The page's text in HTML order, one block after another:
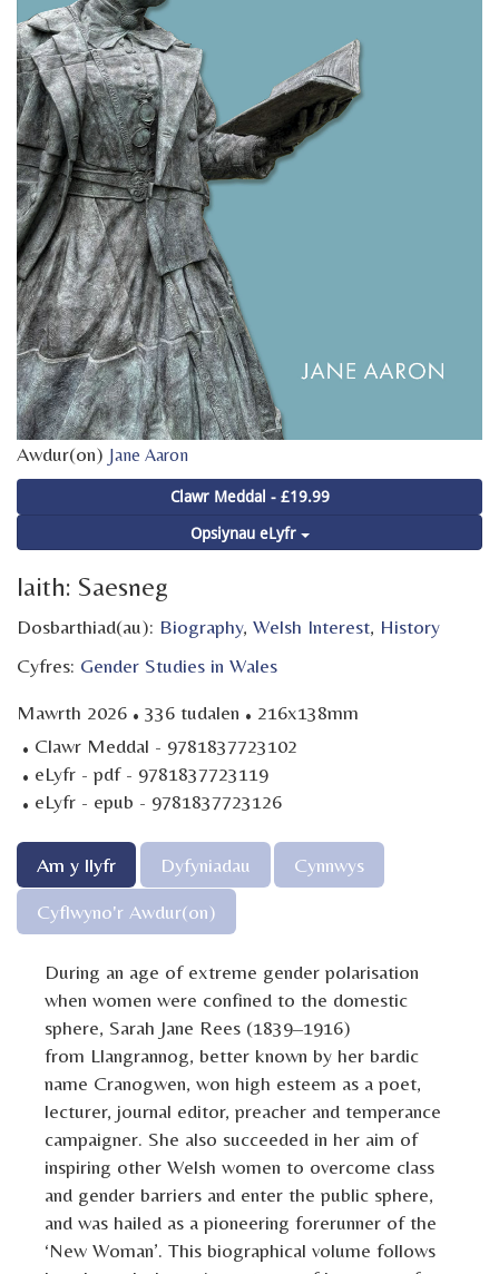
Awdur(on) Jane Aaron
Clawr Meddal - £19.99
Opsiynau eLyfr
Iaith: Saesneg
Dosbarthiad(au): Biography, Welsh Interest, History
Cyfres: Gender Studies in Wales
Mawrth 2026 · 336 tudalen · 216x138mm
· Clawr Meddal - 9781837723102
· eLyfr - pdf - 9781837723119
· eLyfr - epub - 9781837723126
Am y llyfr Dyfyniadau
Cynnwys
Cyflwyno'r Awdur(on)
During an age of extreme gender polarisation
when women were confined to the domestic
sphere, Sarah Jane Rees (1839–1916)
from Llangrannog, better known by her bardic
name Cranogwen, won high esteem as a poet,
lecturer, journal editor, preacher and temperance
campaigner. She also succeeded in her aim of
inspiring other Welsh women to overcome class
and gender barriers and enter the public sphere,
and was hailed as a pioneering forerunner of the
‘New Woman’. This biographical volume follows